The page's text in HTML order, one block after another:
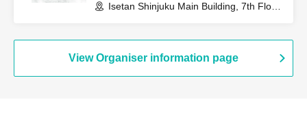
Isetan Shinjuku Main Building, 7th Floor,
View Organiser information page